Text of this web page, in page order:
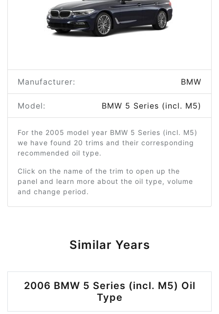
Manufacturer: BMW
Model: BMW 5 Series (incl. M5)
For the 2005 model year BMW 5 Series (incl. M5)
we have found 20 trims and their corresponding
recommended oil type.
Click on the name of the trim to open up the
panel and learn more about the oil type, volume
and change period.
Similar Years
2006 BMW 5 Series (incl. M5) Oil
Type